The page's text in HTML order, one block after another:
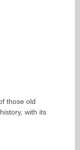
those old
with its